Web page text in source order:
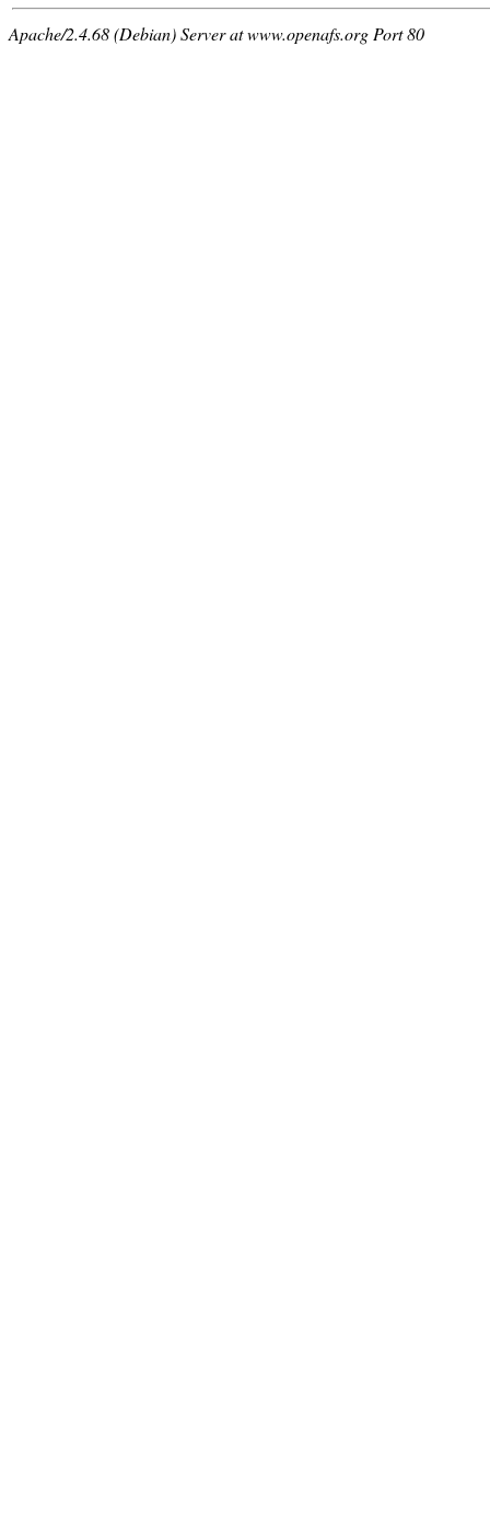
Apache/2.4.68 (Debian) Server at www.openafs.org Port 80